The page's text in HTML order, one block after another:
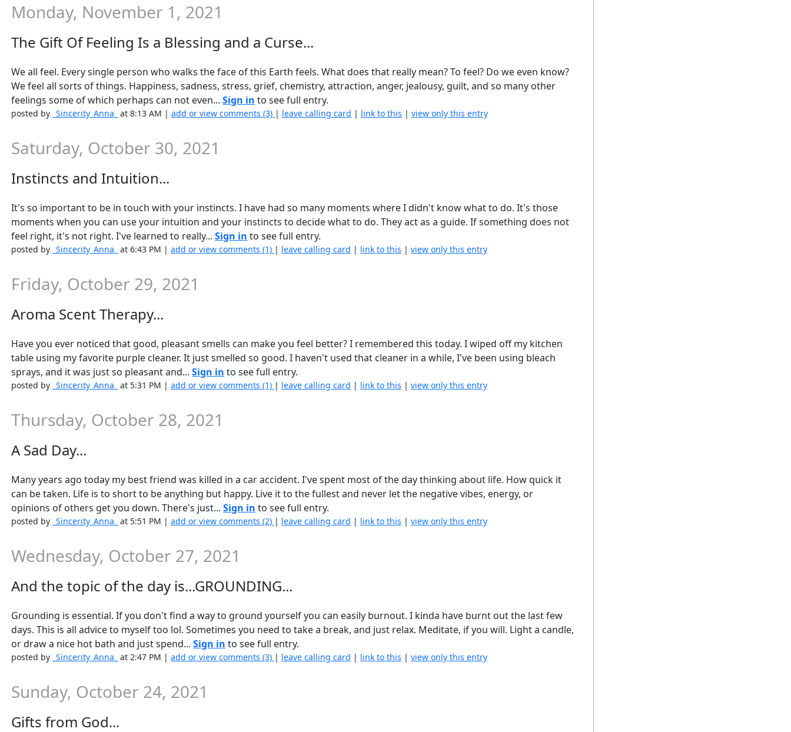
Monday, November 1, 2021
The Gift Of Feeling Is a Blessing and a Curse...
We all feel. Every single person who walks the face of this Earth feels. What does that really mean? To feel? Do we even know?
We feel all sorts of things. Happiness, sadness, stress, grief, chemistry, attraction, anger, jealousy, guilt, and so many other
feelings some of which perhaps can not even...Sign in to see full entry.
posted by _Sincerity_Anna_ at 8:13 AM |add or view comments (3) | leave calling card | link to this |view only this entry
Saturday, October 30, 2021
Instincts and Intuition...
It's so important to be in touch with your instincts. I have had so many moments where I didn't know what to do. It's those
moments when you can use your intuition and your instincts to decide what to do. They act as a guide. If something does not
feel right, it's not right. I've learned to really...Sign in to see full entry.
posted by _Sincerity_Anna_ at 6:43 PM |add or view comments (1) | leave calling card | link to this |view only this entry
Friday, October 29, 2021
Aroma Scent Therapy...
Have you ever noticed that good, pleasant smells can make you feel better? I remembered this today. I wiped off my kitchen
table using my favorite purple cleaner. It just smelled so good. I haven't used that cleaner in a while, I've been using bleach
sprays, and it was just so pleasant and...Sign in to see full entry.
posted by _Sincerity_Anna_ at 5:31 PM |add or view comments (1) | leave calling card | link to this |view only this entry
Thursday, October 28, 2021
A Sad Day...
Many years ago today my best friend was killed in a car accident. I've spent most of the day thinking about life. How quick it
can be taken. Life is to short to be anything but happy. Live it to the fullest and never let the negative vibes, energy, or
opinions of others get you down. There's just...Sign in to see full entry.
posted by _Sincerity_Anna_ at 5:51 PM |add or view comments (2) | leave calling card | link to this |view only this entry
Wednesday, October 27, 2021
And the topic of the day is...GROUNDING...
Grounding is essential. If you don't find a way to ground yourself you can easily burnout. I kinda have burnt out the last few
days. This is all advice to myself too lol. Sometimes you need to take a break, and just relax. Meditate, if you will. Light a candle,
or draw a nice hot bath and just spend...Sign in to see full entry.
posted by _Sincerity_Anna_ at 2:47 PM |add or view comments (3) | leave calling card | link to this |view only this entry
Sunday, October 24, 2021
Gifts from God...